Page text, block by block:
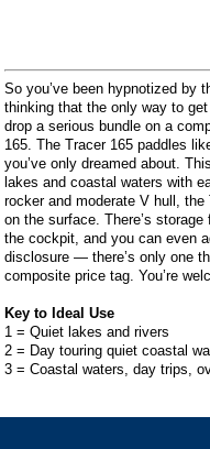
So you’ve been hypnotized by
thinking that the only way to
drop a serious bundle on a
165. The Tracer 165 paddles
you’ve only dreamed about.
lakes and coastal waters with
rocker and moderate V hull,
on the surface. There’s
the cockpit, and you can even
disclosure ― there’s only one
composite price tag. You’re
Key to Ideal Use
1 = Quiet lakes and rivers
2 = Day touring quiet coastal
3 = Coastal waters, day trips,